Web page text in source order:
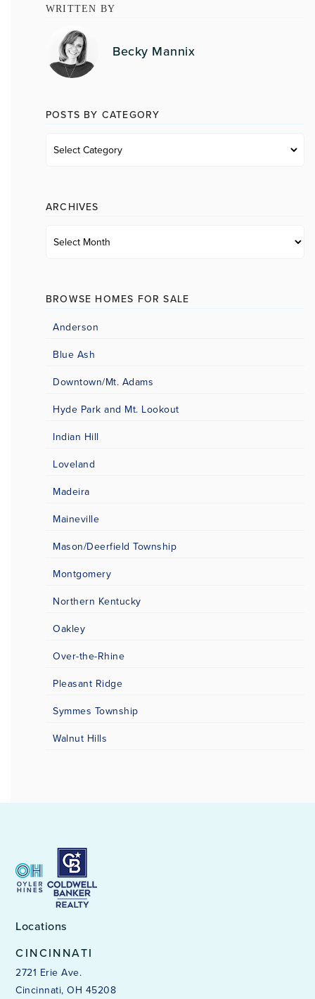
WRITTEN BY
Becky Mannix
POSTS BY CATEGORY
Posts
ARCHIVES
BROWSE HOMES FOR SALE
Anderson
Blue Ash
Downtown/Mt. Adams
Hyde Park and Mt. Lookout
Indian Hill
Loveland
Madeira
Maineville
Mason/Deerfield Township
Montgomery
Northern Kentucky
Oakley
Over-the-Rhine
Pleasant Ridge
Symmes Township
Walnut Hills
Locations
CINCINNATI
2721 Erie Ave.
Cincinnati, OH 45208